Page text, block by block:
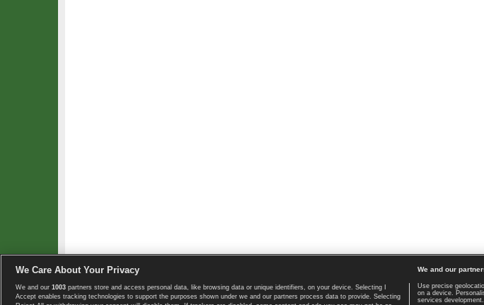
Copyright © 2008-2026 TennisExplorer.com. Home page | Contact |
We Care About Your Privacy
We and our 1003 partners store and access personal data, like browsing data or unique identifiers, on your device. Selecting I
Accept enables tracking technologies to support the purposes shown under we and our partners process data to provide. Selecting
We and our
Use precise
on a device.
services development.